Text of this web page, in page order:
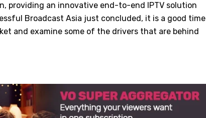
providing an innovative end-to-end IPTV solution
Broadcast Asia just concluded, it is a good time
and examine some of the drivers that are behind